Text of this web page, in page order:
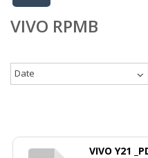
VIVO RPMB
Date
VIVO Y21